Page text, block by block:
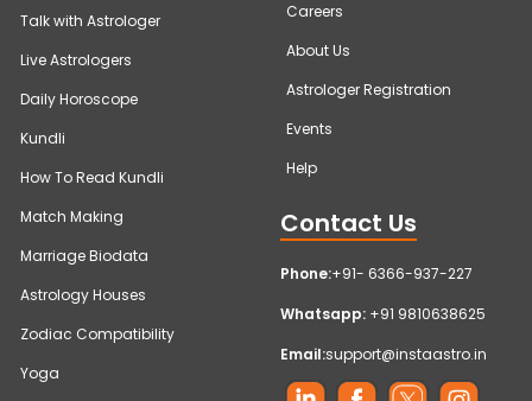
Talk with Astrologer
Live Astrologers
Daily Horoscope
Kundli
How To Read Kundli
Match Making
Marriage Biodata
Astrology Houses
Zodiac Compatibility
Yoga
Careers
About Us
Astrologer Registration
Events
Help
Contact Us
Phone:+91- 6366-937-227
Whatsapp: +91 9810638625
Email:support@instaastro.in